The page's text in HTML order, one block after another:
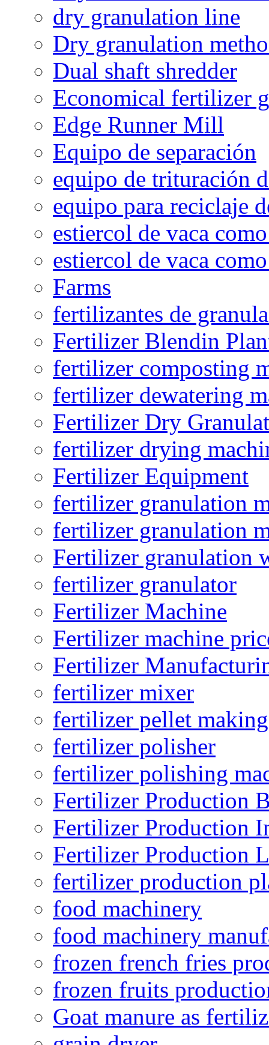
dry granulation line
Dry granulation
Dual shaft shredder
Economical fertilizer
Edge Runner Mill
Equipo de separación
equipo de trituración
equipo para reciclaje
estiercol de vaca
estiercol de vaca
Farms
fertilizantes de
Fertilizer Blendin
fertilizer composting
fertilizer dewatering
Fertilizer Dry
fertilizer drying
Fertilizer Equipment
fertilizer granulation
fertilizer granulation
Fertilizer granulation
fertilizer granulator
Fertilizer Machine
Fertilizer machine
Fertilizer
fertilizer mixer
fertilizer pellet making
fertilizer polisher
fertilizer polishing
Fertilizer Production
Fertilizer Production
Fertilizer Production
fertilizer production
food machinery
food machinery
frozen french fries
frozen fruits
Goat manure as